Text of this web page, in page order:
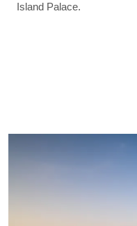
Island Palace.